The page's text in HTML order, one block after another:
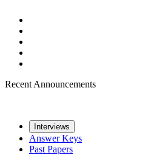
Recent Announcements
Interviews
Answer Keys
Past Papers